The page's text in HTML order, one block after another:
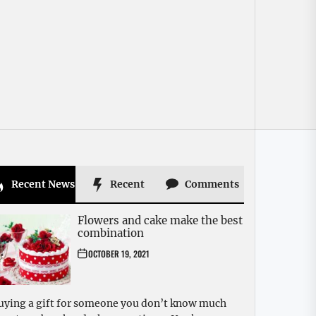
Recent News Recent Comments
Flowers and cake make the best
combination
OCTOBER 19, 2021
a gift for someone you don’t know much